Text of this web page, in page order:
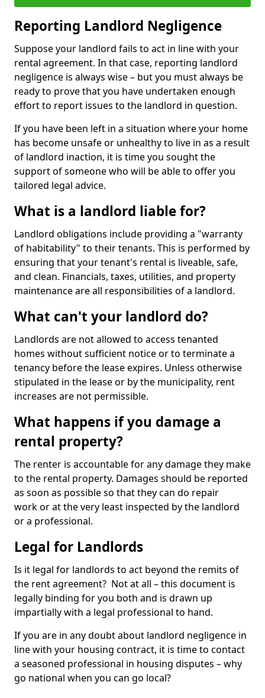
Reporting Landlord Negligence
Suppose your landlord fails to act in line with your
rental agreement. In that case, reporting landlord
negligence is always wise – but you must always be
ready to prove that you have undertaken enough
effort to report issues to the landlord in question.
If you have been left in a situation where your home
has become unsafe or unhealthy to live in as a result
of landlord inaction, it is time you sought the
support of someone who will be able to offer you
tailored legal advice.
What is a landlord liable for?
Landlord obligations include providing a "warranty
of habitability" to their tenants. This is performed by
ensuring that your tenant's rental is liveable, safe,
and clean. Financials, taxes, utilities, and property
maintenance are all responsibilities of a landlord.
What can't your landlord do?
Landlords are not allowed to access tenanted
homes without sufficient notice or to terminate a
tenancy before the lease expires. Unless otherwise
stipulated in the lease or by the municipality, rent
increases are not permissible.
What happens if you damage a
rental property?
The renter is accountable for any damage they make
to the rental property. Damages should be reported
as soon as possible so that they can do repair
work or at the very least inspected by the landlord
or a professional.
Legal for Landlords
Is it legal for landlords to act beyond the remits of
the rent agreement? Not at all – this document is
legally binding for you both and is drawn up
impartially with a legal professional to hand.
If you are in any doubt about landlord negligence in
line with your housing contract, it is time to contact
a seasoned professional in housing disputes – why
go national when you can go local?